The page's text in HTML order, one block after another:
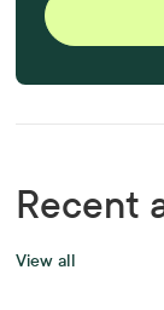
Recent
View all